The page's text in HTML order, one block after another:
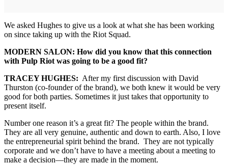
We asked Hughes to give us a look at what she has been working
on since taking up with the Riot Squad.
MODERN SALON: How did you know that this connection
with Pulp Riot was going to be a good fit?
TRACEY HUGHES: After my first discussion with David
Thurston (co-founder of the brand), we both knew it would be very
good for both parties. Sometimes it just takes that opportunity to
present itself.
Number one reason it’s a great fit? The people within the brand.
They are all very genuine, authentic and down to earth. Also, I love
the entrepreneurial spirit behind the brand. They are not typically
corporate and we don’t have to have a meeting about a meeting to
make a decision—they are made in the moment.